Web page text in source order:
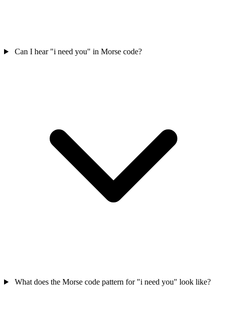
Can I hear "i need you" in Morse code?
What does the Morse code pattern for "i need you" look like?